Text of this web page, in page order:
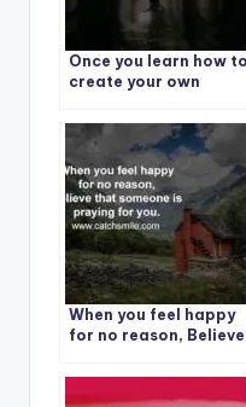
Once you learn how to
create your own
take it from you.
When you feel happy
for no reason, Believe
praying for you.